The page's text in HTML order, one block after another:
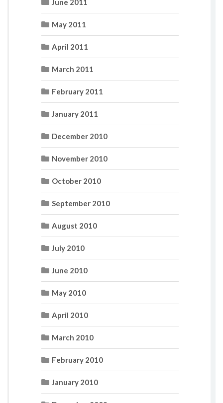
June 2011
May 2011
April 2011
March 2011
February 2011
January 2011
December 2010
November 2010
October 2010
September 2010
August 2010
July 2010
June 2010
May 2010
April 2010
March 2010
February 2010
January 2010